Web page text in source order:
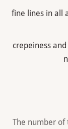
fine lines in all
crepeiness
The number